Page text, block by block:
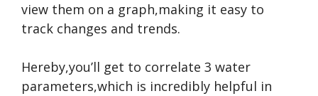
view them on a graph,making it easy to
track changes and trends.
Hereby,you’ll get to correlate 3 water
parameters,which is incredibly helpful in